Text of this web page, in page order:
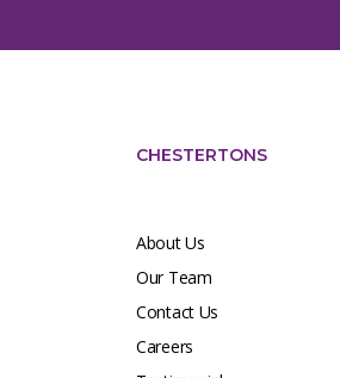
CHESTERTONS
About Us
Our Team
Contact Us
Careers